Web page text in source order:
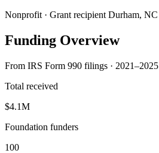
Nonprofit · Grant recipient Durham, NC
Funding Overview
From IRS Form 990 filings · 2021–2025
Total received
$4.1M
Foundation funders
100